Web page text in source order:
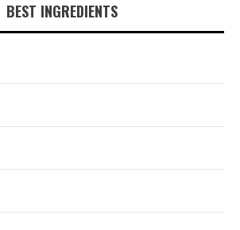
BEST INGREDIENTS